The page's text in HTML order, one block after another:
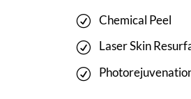
Chemical Peel
Laser Skin